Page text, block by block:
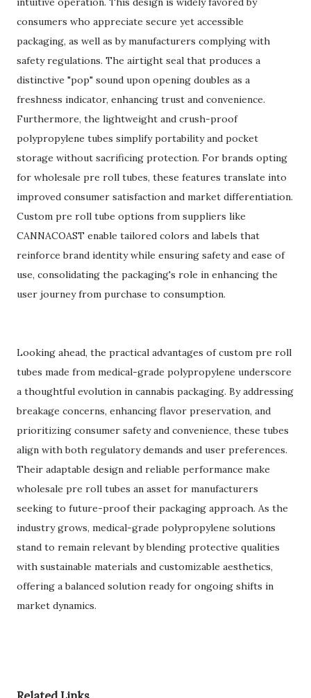
consumers who appreciate secure yet accessible
packaging, as well as by manufacturers complying with
safety regulations. The airtight seal that produces a
distinctive "pop" sound upon opening doubles as a
freshness indicator, enhancing trust and convenience.
Furthermore, the lightweight and crush-proof
polypropylene tubes simplify portability and pocket
storage without sacrificing protection. For brands opting
for wholesale pre roll tubes, these features translate into
improved consumer satisfaction and market differentiation.
Custom pre roll tube options from suppliers like
CANNACOAST enable tailored colors and labels that
reinforce brand identity while ensuring safety and ease of
use, consolidating the packaging's role in enhancing the
user journey from purchase to consumption.
Looking ahead, the practical advantages of custom pre roll
tubes made from medical-grade polypropylene underscore
a thoughtful evolution in cannabis packaging. By addressing
breakage concerns, enhancing flavor preservation, and
prioritizing consumer safety and convenience, these tubes
align with both regulatory demands and user preferences.
Their adaptable design and reliable performance make
wholesale pre roll tubes an asset for manufacturers
seeking to future-proof their packaging approach. As the
industry grows, medical-grade polypropylene solutions
stand to remain relevant by blending protective qualities
with sustainable materials and customizable aesthetics,
offering a balanced solution ready for ongoing shifts in
market dynamics.